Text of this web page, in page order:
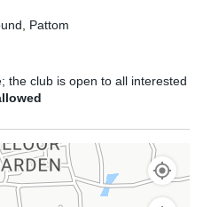
Pattom
the club is open to all interested